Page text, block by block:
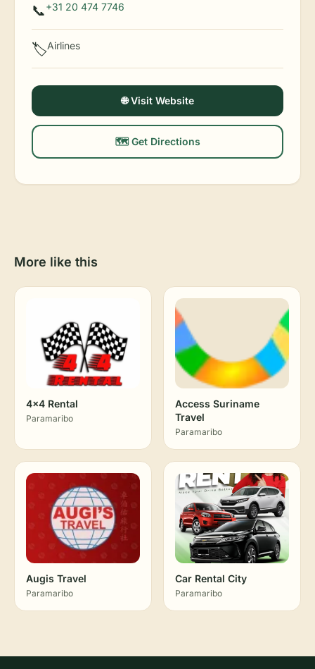
📞+31 20 474 7746
🏷️Airlines
🌐 Visit Website
🗺️ Get Directions
More like this
4x4 Rental
Paramaribo
Access Suriname
Travel
Paramaribo
Augis Travel
Paramaribo
Car Rental City
Paramaribo